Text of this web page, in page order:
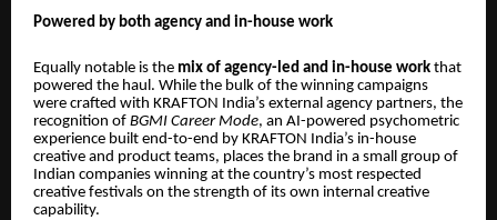
Powered by both agency and in-house work
Equally notable is the mix of agency-led and in-house work that
powered the haul. While the bulk of the winning campaigns
were crafted with KRAFTON India’s external agency partners, the
recognition of BGMI Career Mode, an AI-powered psychometric
experience built end-to-end by KRAFTON India’s in-house
creative and product teams, places the brand in a small group of
Indian companies winning at the country’s most respected
creative festivals on the strength of its own internal creative
capability.